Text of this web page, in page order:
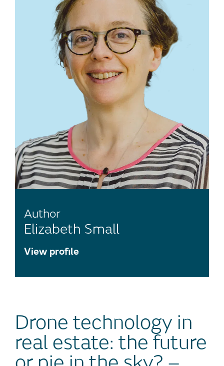
Author
Elizabeth Small
View profile
Drone technology in
real estate: the future